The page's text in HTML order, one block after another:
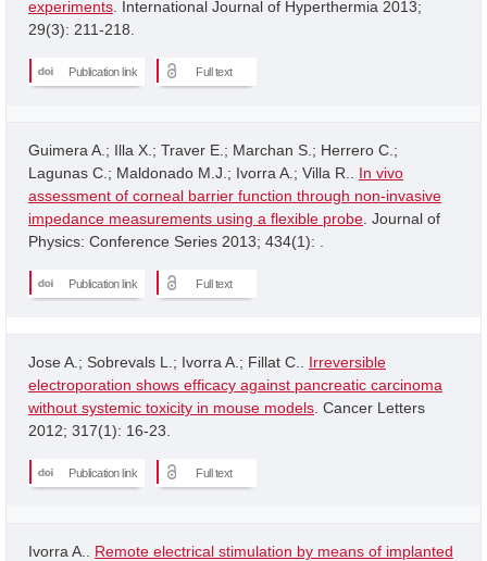
experiments . International Journal of Hyperthermia 2013;
29(3): 211-218.
Publication link Full text
Guimera A.; Illa X.; Traver E.; Marchan S.; Herrero C.;
Lagunas C.; Maldonado M.J.; Ivorra A.; Villa R.. In vivo
assessment of corneal barrier function through non-invasive
impedance measurements using a flexible probe . Journal of
Physics: Conference Series 2013; 434(1): .
Publication link Full text
Jose A.; Sobrevals L.; Ivorra A.; Fillat C.. Irreversible
electroporation shows efficacy against pancreatic carcinoma
without systemic toxicity in mouse models . Cancer Letters
2012; 317(1): 16-23.
Publication link Full text
Ivorra A.. Remote electrical stimulation by means of implanted